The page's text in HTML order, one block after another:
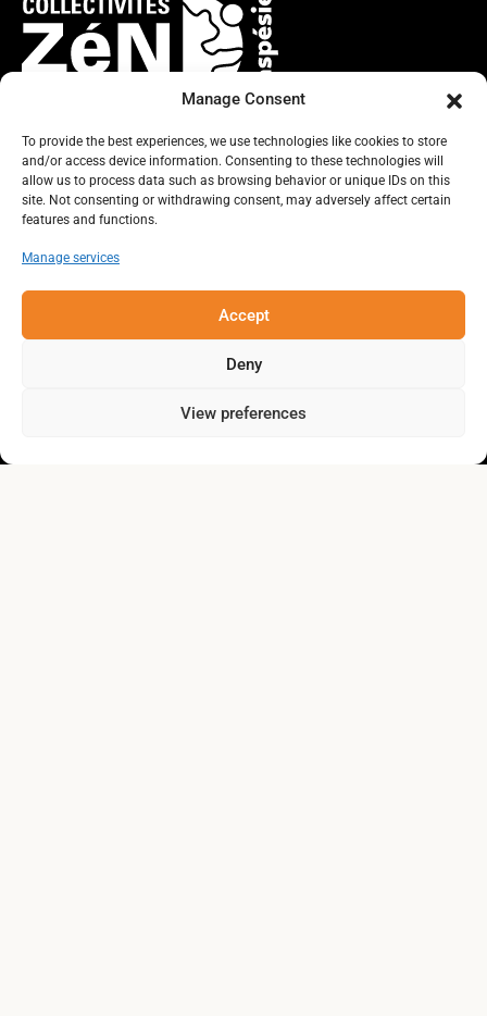
Manage Consent
To provide the best experiences, we use technologies like cookies to store
and/or access device information. Consenting to these technologies will
allow us to process data such as browsing behavior or unique IDs on this
site. Not consenting or withdrawing consent, may adversely affect certain
features and functions.
Manage services
Accept
Deny
View preferences
TOGETHER, LET’S IMAGINE THE
FUTURE WE WANT FOR THE GASPÉ
PENINSULA!